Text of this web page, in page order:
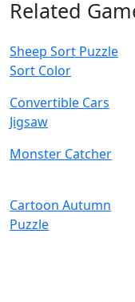
Related
Sheep Sort Puzzle
Sort Color
Convertible Cars
Jigsaw
Monster Catcher
Cartoon Autumn
Puzzle